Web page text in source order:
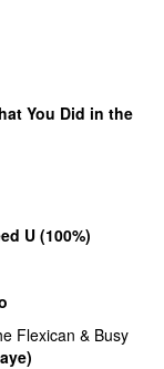
You Did in the
U (100%)
Flexican & Busy